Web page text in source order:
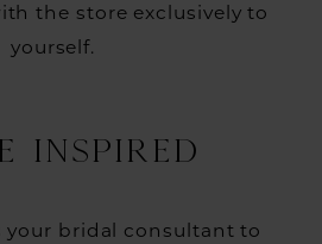
the store exclusively to
yourself.
INSPIRED
your bridal consultant to